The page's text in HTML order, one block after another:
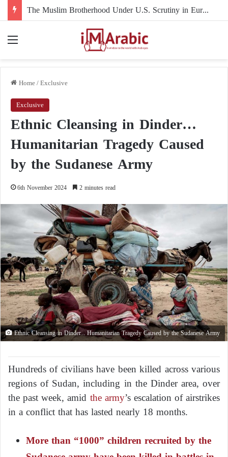
The Muslim Brotherhood Under U.S. Scrutiny in Europe: Mahmoud El-Ebary
Home/Exclusive
Exclusive
Ethnic Cleansing in Dinder…
Humanitarian Tragedy Caused
by the Sudanese Army
6th November 2024 2 minutes read
Ethnic Cleansing in Dinder... Humanitarian Tragedy Caused by the Sudanese Army
Hundreds of civilians have been killed across various
regions of Sudan, including in the Dinder area, over
the past week, amid the army’s escalation of airstrikes
in a conflict that has lasted nearly 18 months.
More than “1000” children recruited by the